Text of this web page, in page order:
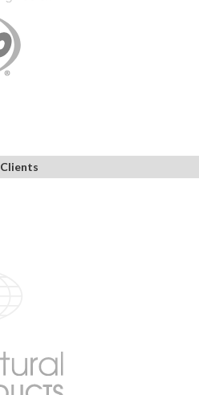
Clients